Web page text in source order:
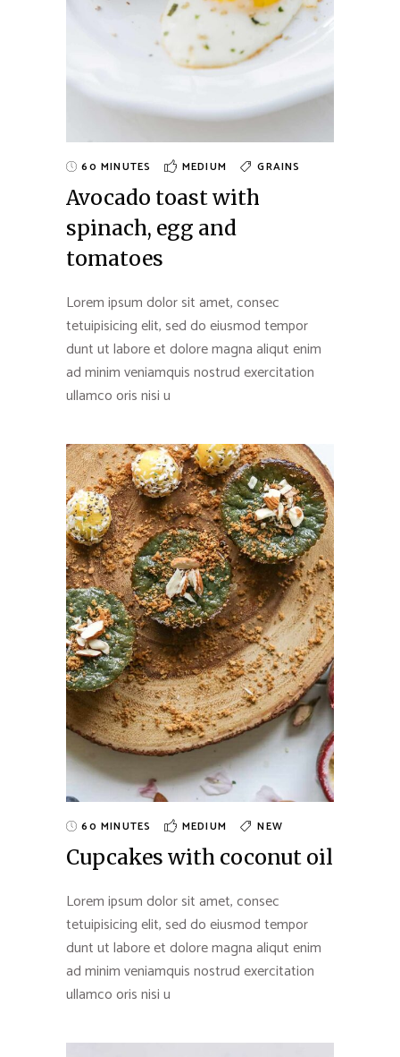
60 MINUTES MEDIUM GRAINS
Avocado toast with
spinach, egg and
tomatoes
Lorem ipsum dolor sit amet, consec
tetuipisicing elit, sed do eiusmod tempor
dunt ut labore et dolore magna aliqut enim
ad minim veniamquis nostrud exercitation
ullamco oris nisi u
60 MINUTES MEDIUM NEW
Cupcakes with coconut oil
Lorem ipsum dolor sit amet, consec
tetuipisicing elit, sed do eiusmod tempor
dunt ut labore et dolore magna aliqut enim
ad minim veniamquis nostrud exercitation
ullamco oris nisi u